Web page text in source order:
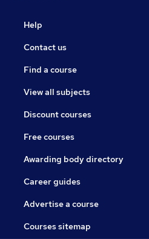
Help
Contact us
Find a course
View all subjects
Discount courses
Free courses
Awarding body directory
Career guides
Advertise a course
Courses sitemap